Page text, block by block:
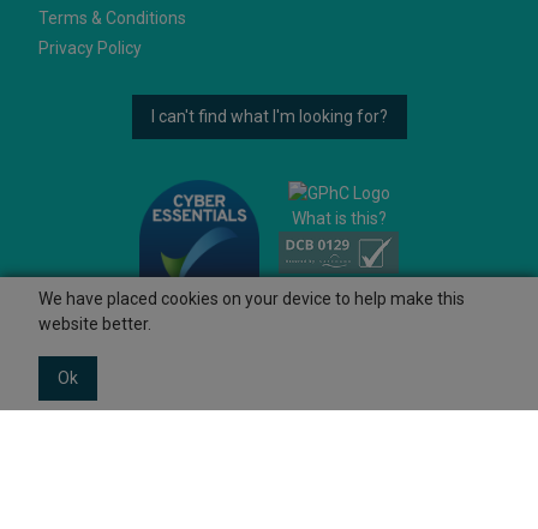
Terms & Conditions
Privacy Policy
I can't find what I'm looking for?
What is this?
We have placed cookies on your device to help make this
website better.
Ok